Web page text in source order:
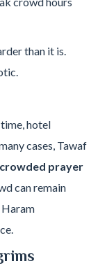
than it is.
hotel
cases, Tawaf
prayer
can remain